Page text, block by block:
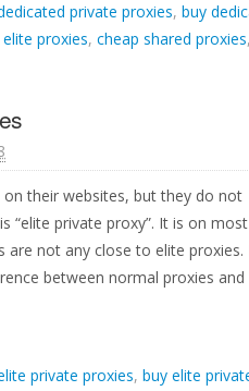
private proxies, buy
proxies, cheap shared proxies,
their websites, but they do not
“elite private proxy”. It is on most
not any close to elite proxies.
between normal proxies and
private proxies, buy elite